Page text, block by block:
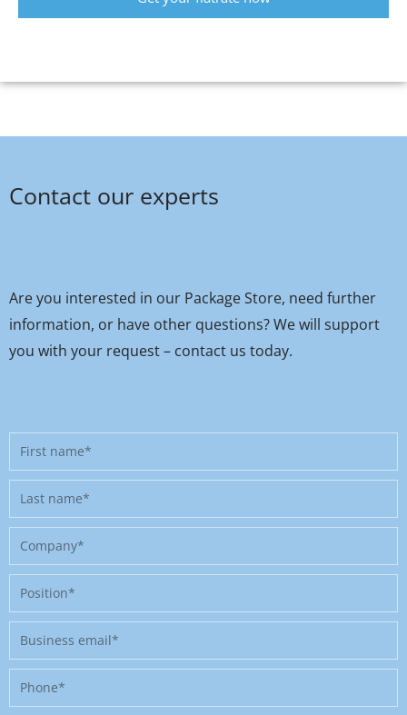
Contact our experts
Are you interested in our Package Store, need further
information, or have other questions? We will support
you with your request – contact us today.
First
name
Last
name
Company
Position
Business
email
Phone